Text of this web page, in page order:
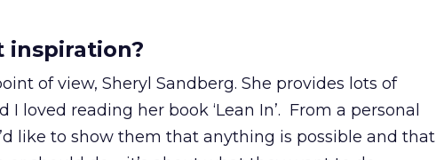
inspiration?
of view, Sheryl Sandberg. She provides lots of
loved reading her book ‘Lean In’. From a personal
like to show them that anything is possible and that